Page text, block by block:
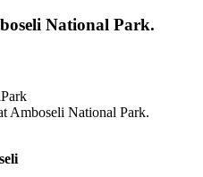
National Park.
Amboseli National Park.